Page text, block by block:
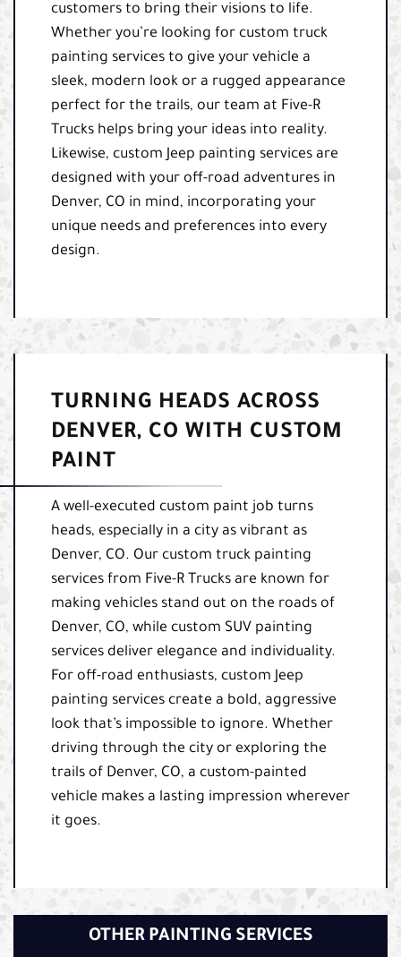
customers to bring their visions to life.
Whether you’re looking for custom truck
painting services to give your vehicle a
sleek, modern look or a rugged appearance
perfect for the trails, our team at Five-R
Trucks helps bring your ideas into reality.
Likewise, custom Jeep painting services are
designed with your off-road adventures in
Denver, CO in mind, incorporating your
unique needs and preferences into every
design.
TURNING HEADS ACROSS
DENVER, CO WITH CUSTOM
PAINT
A well-executed custom paint job turns
heads, especially in a city as vibrant as
Denver, CO. Our custom truck painting
services from Five-R Trucks are known for
making vehicles stand out on the roads of
Denver, CO, while custom SUV painting
services deliver elegance and individuality.
For off-road enthusiasts, custom Jeep
painting services create a bold, aggressive
look that’s impossible to ignore. Whether
driving through the city or exploring the
trails of Denver, CO, a custom-painted
vehicle makes a lasting impression wherever
it goes.
OTHER PAINTING SERVICES